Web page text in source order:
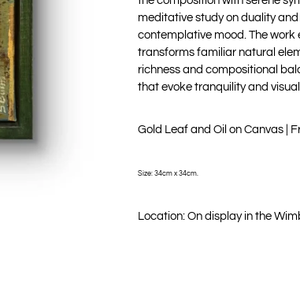
meditative study on duality
contemplative mood. The
transforms familiar natural
richness and compositional
that evoke tranquility and
Gold Leaf and Oil on Canvas |
Size: 34cm x 34cm.
Location: On display in the